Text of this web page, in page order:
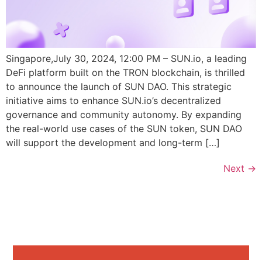
Singapore,July 30, 2024, 12:00 PM – SUN.io, a leading
DeFi platform built on the TRON blockchain, is thrilled
to announce the launch of SUN DAO. This strategic
initiative aims to enhance SUN.io’s decentralized
governance and community autonomy. By expanding
the real-world use cases of the SUN token, SUN DAO
will support the development and long-term […]
Next →